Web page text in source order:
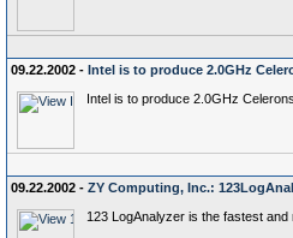
09.22.2002 - Intel is to produce 2.0GHz
Intel is to produce 2.0GHz
09.22.2002 - ZY Computing, Inc.:
123 LogAnalyzer is the fastest